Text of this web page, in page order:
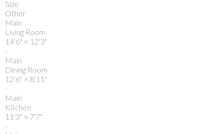
Size
Other
Main
Living Room
14'6" × 12'3"
-
Main
Dining Room
12'6" × 8'11"
-
Main
Kitchen
11'3" × 7'7"
-